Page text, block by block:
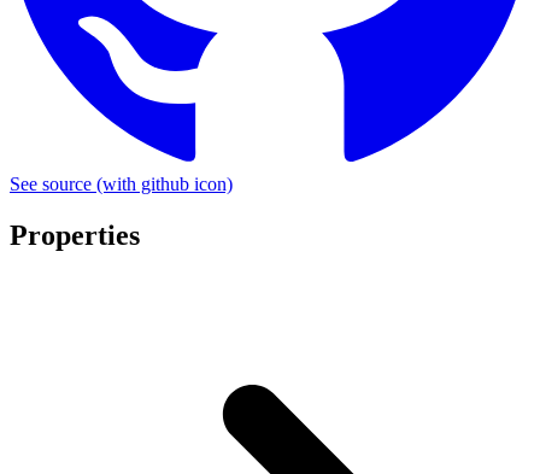
See source (with github icon)
Properties